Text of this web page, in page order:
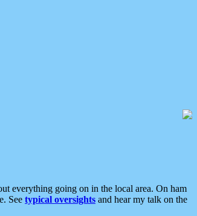
everything going on in the local area. On ham
See typical oversights and hear my talk on the